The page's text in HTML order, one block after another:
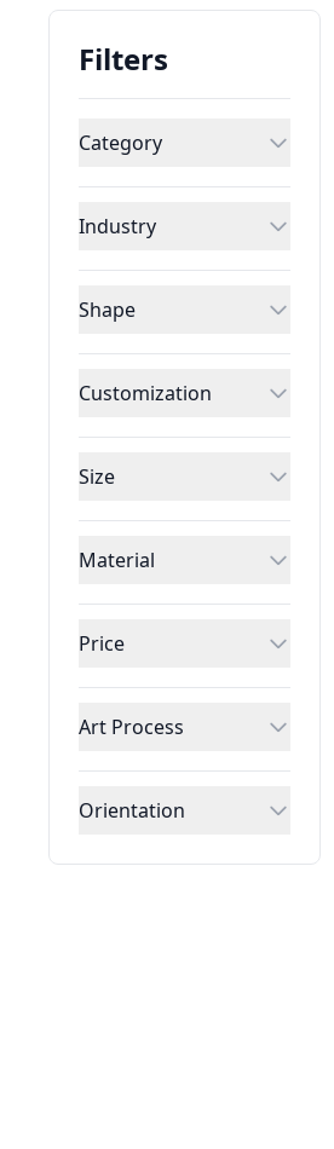
Filters
Category
Industry
Shape
Customization
Size
Material
Price
Art Process
Orientation